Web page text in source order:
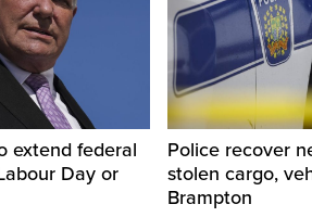
extend federal
Day or
Police recover
stolen cargo,
Brampton